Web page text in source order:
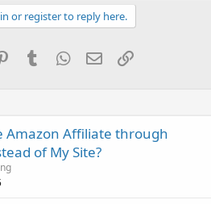
or register to reply here.
PinterestTumblrWhatsApp
EmailLink
Amazon Affiliate through
of My Site?